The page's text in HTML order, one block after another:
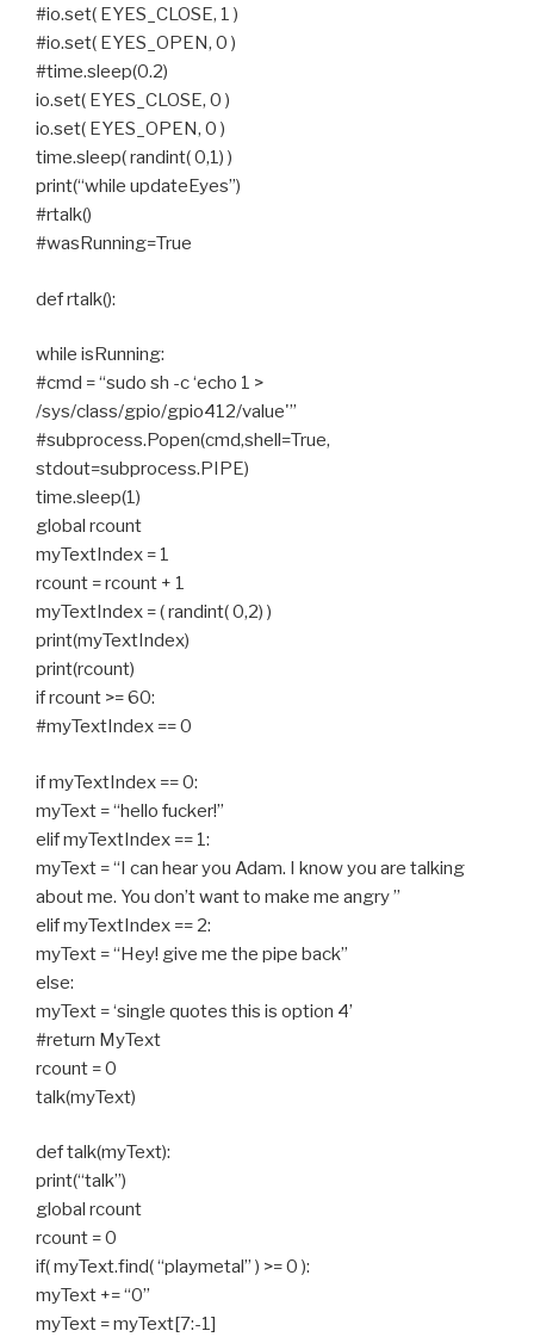
#io.set( EYES_CLOSE, 1 )
#io.set( EYES_OPEN, 0 )
#time.sleep(0.2)
io.set( EYES_CLOSE, 0 )
io.set( EYES_OPEN, 0 )
time.sleep( randint( 0,1) )
print(“while updateEyes”)
#rtalk()
#wasRunning=True
def rtalk():
while isRunning:
#cmd = “sudo sh -c ‘echo 1 >
/sys/class/gpio/gpio412/value'”
#subprocess.Popen(cmd,shell=True,
stdout=subprocess.PIPE)
time.sleep(1)
global rcount
myTextIndex = 1
rcount = rcount + 1
myTextIndex = ( randint( 0,2) )
print(myTextIndex)
print(rcount)
if rcount >= 60:
#myTextIndex == 0
if myTextIndex == 0:
myText = “hello fucker!”
elif myTextIndex == 1:
myText = “I can hear you Adam. I know you are talking
about me. You don’t want to make me angry ”
elif myTextIndex == 2:
myText = “Hey! give me the pipe back”
else:
myText = ‘single quotes this is option 4’
#return MyText
rcount = 0
talk(myText)
def talk(myText):
print(“talk”)
global rcount
rcount = 0
if( myText.find( “playmetal” ) >= 0 ):
myText += “0”
myText = myText[7:-1]